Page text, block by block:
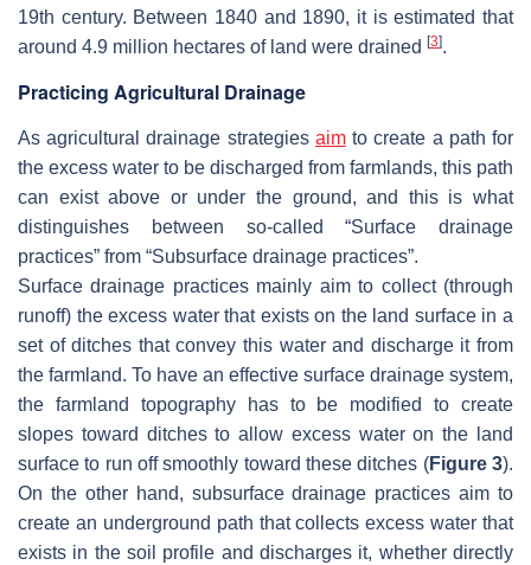
19th century. Between 1840 and 1890, it is estimated that
around 4.9 million hectares of land were drained [3].
Practicing Agricultural Drainage
As agricultural drainage strategies aimto create a path for
the excess water to be discharged from farmlands, this path
can exist above or under the ground, and this is what
distinguishes between so-called “Surface drainage
practices” from “Subsurface drainage practices”.
Surface drainage practices mainly aim to collect (through
runoff) the excess water that exists on the land surface in a
set of ditches that convey this water and discharge it from
the farmland. To have an effective surface drainage system,
the farmland topography has to be modified to create
slopes toward ditches to allow excess water on the land
surface to run off smoothly toward these ditches (Figure 3).
On the other hand, subsurface drainage practices aim to
create an underground path that collects excess water that
exists in the soil profile and discharges it, whether directly